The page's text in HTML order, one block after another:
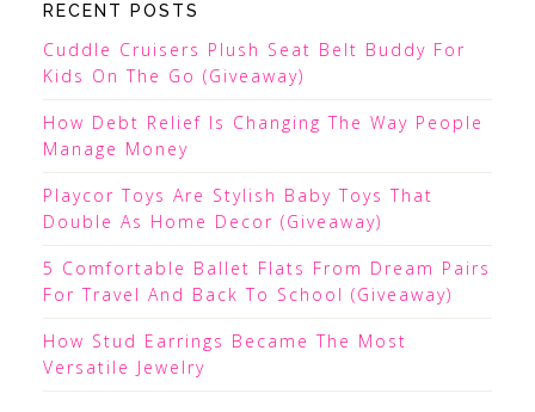
RECENT POSTS
Cuddle Cruisers Plush Seat Belt Buddy For
Kids On The Go (Giveaway)
How Debt Relief Is Changing The Way People
Manage Money
Playcor Toys Are Stylish Baby Toys That
Double As Home Decor (Giveaway)
5 Comfortable Ballet Flats From Dream Pairs
For Travel And Back To School (Giveaway)
How Stud Earrings Became The Most
Versatile Jewelry